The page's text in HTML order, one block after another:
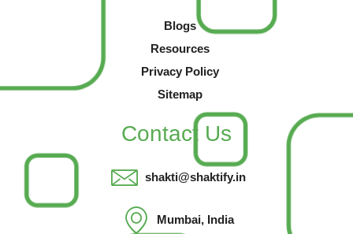
Blogs
Resources
Privacy Policy
Sitemap
Contact Us
shakti@shaktify.in
Mumbai, India